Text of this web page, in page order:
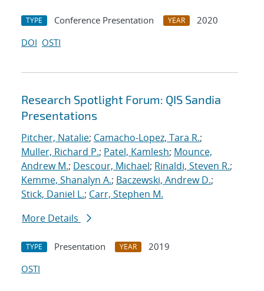
TYPE Conference Presentation YEAR
2020
DOI OSTI
Research Spotlight Forum: QIS Sandia
Presentations
Pitcher, Natalie; Camacho-Lopez, Tara R.;
Muller, Richard P.; Patel, Kamlesh; Mounce,
Andrew M.; Descour, Michael; Rinaldi, Steven R.;
Kemme, Shanalyn A.; Baczewski, Andrew D.;
Stick, Daniel L.; Carr, Stephen M.
More Details
TYPE Presentation YEAR
2019
OSTI